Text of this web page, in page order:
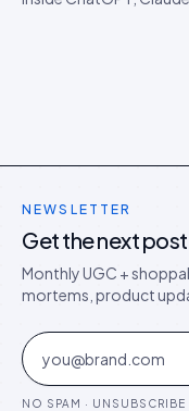
NEWSLETTER
Get the next
Monthly UGC +
mortems, product
NO SPAM ·